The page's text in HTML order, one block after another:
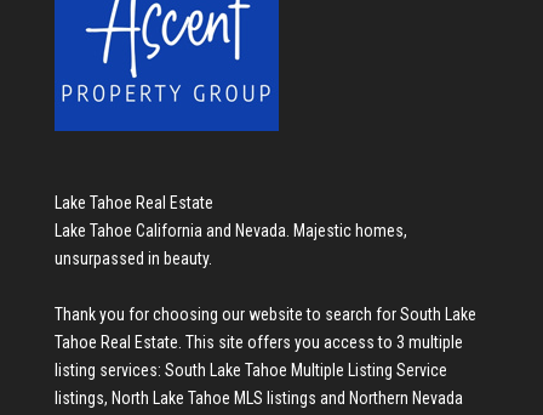
Lake Tahoe Real Estate
Lake Tahoe California and Nevada. Majestic homes,
unsurpassed in beauty.
Thank you for choosing our website to search forSouth Lake
Tahoe Real Estate. This site offers you access to 3 multiple
listing services: South Lake Tahoe Multiple Listing Service
listings, North Lake Tahoe MLS listings and Northern Nevada